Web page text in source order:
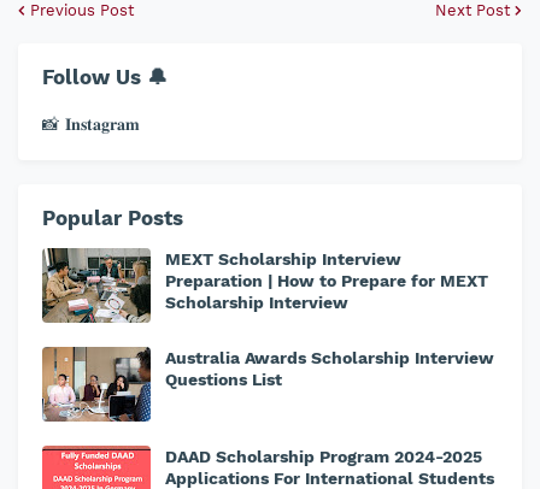
Previous Post Next Post
Follow Us 🔔
📸 𝐈𝐧𝐬𝐭𝐚𝐠𝐫𝐚𝐦
Popular Posts
MEXT Scholarship Interview
Preparation | How to Prepare for MEXT
Scholarship Interview
Australia Awards Scholarship Interview
Questions List
DAAD Scholarship Program 2024-2025
Applications For International Students